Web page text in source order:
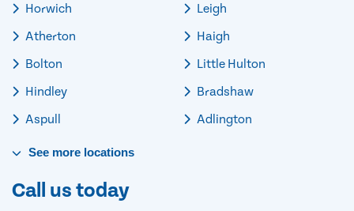
Horwich
Atherton
Bolton
Hindley
Aspull
Leigh
Haigh
Little Hulton
Bradshaw
Adlington
See more locations
Call us today